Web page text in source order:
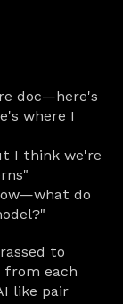
doc—here's
where I
I think we're
do
to
from each
like pair